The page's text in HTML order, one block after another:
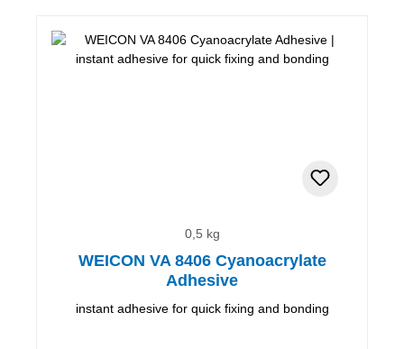
0,5 kg
WEICON VA 8406 Cyanoacrylate
Adhesive
instant adhesive for quick fixing and bonding